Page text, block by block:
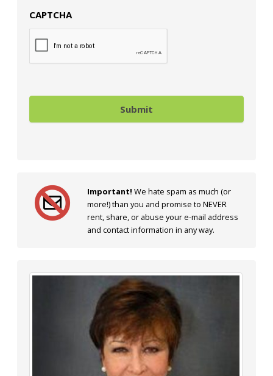
CAPTCHA
Important! We hate spam as much (or
more!) than you and promise to NEVER
rent, share, or abuse your e-mail address
and contact information in any way.